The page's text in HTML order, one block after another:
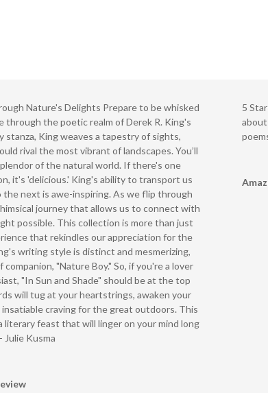
Nature's Delights Prepare to be whisked
through the poetic realm of Derek R. King's
stanza, King weaves a tapestry of sights,
rival the most vibrant of landscapes. You’ll
of the natural world. If there's one
it's 'delicious.' King's ability to transport us
next is awe-inspiring. As we flip through
journey that allows us to connect with
possible. This collection is more than just
that rekindles our appreciation for the
writing style is distinct and mesmerizing,
"Nature Boy." So, if you're a lover
"In Sun and Shade" should be at the top
will tug at your heartstrings, awaken your
insatiable craving for the great outdoors. This
feast that will linger on your mind long
Kusma
5